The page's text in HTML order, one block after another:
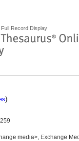
Full Record Display
)
media>, Exchange